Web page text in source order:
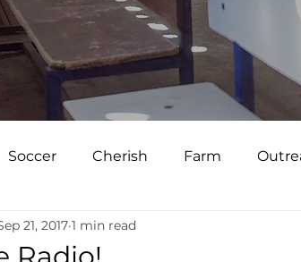
Soccer Cherish Farm
21, 2017 1 min read